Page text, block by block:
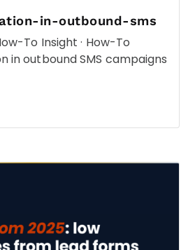
in-outbound-sms
To Insight · How-To
in outbound SMS campaigns